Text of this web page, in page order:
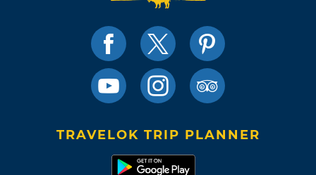
TRAVELOK TRIP PLANNER